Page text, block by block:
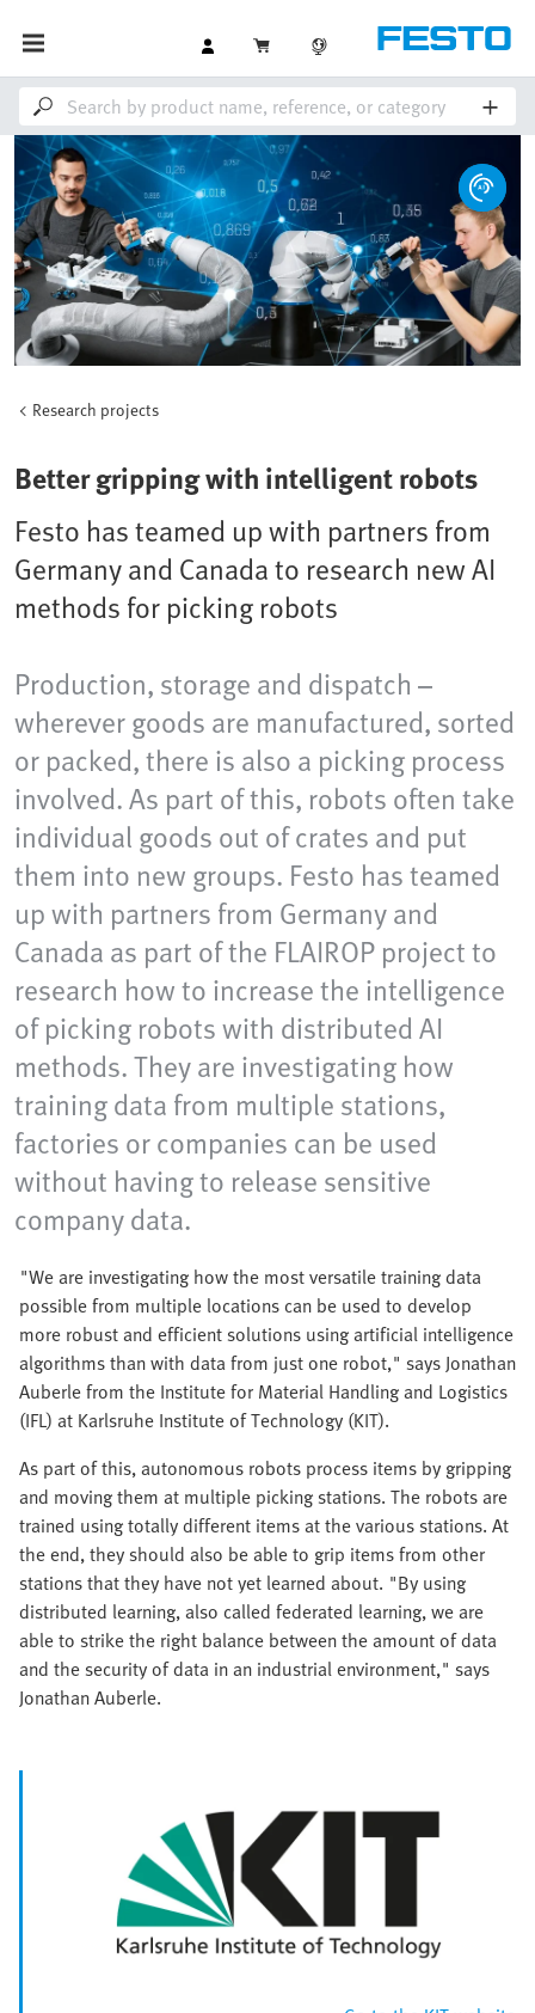
Research projects
Better gripping with intelligent robots
Festo has teamed up with partners from
Germany and Canada to research new AI
methods for picking robots
Production, storage and dispatch –
wherever goods are manufactured, sorted
or packed, there is also a picking process
involved. As part of this, robots often take
individual goods out of crates and put
them into new groups. Festo has teamed
up with partners from Germany and
Canada as part of the FLAIROP project to
research how to increase the intelligence
of picking robots with distributed AI
methods. They are investigating how
training data from multiple stations,
factories or companies can be used
without having to release sensitive
company data.
"We are investigating how the most versatile training data
possible from multiple locations can be used to develop
more robust and efficient solutions using artificial intelligence
algorithms than with data from just one robot," says Jonathan
Auberle from the Institute for Material Handling and Logistics
(IFL) at Karlsruhe Institute of Technology (KIT).
As part of this, autonomous robots process items by gripping
and moving them at multiple picking stations. The robots are
trained using totally different items at the various stations. At
the end, they should also be able to grip items from other
stations that they have not yet learned about. "By using
distributed learning, also called federated learning, we are
able to strike the right balance between the amount of data
and the security of data in an industrial environment," says
Jonathan Auberle.